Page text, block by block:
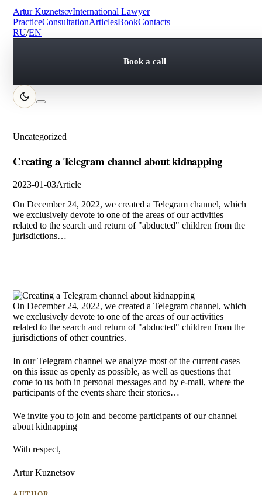
Artur KuznetsovInternational Lawyer
PracticeConsultationArticlesBookContacts
RU/EN
Book a call
Uncategorized
Creating a Telegram channel about kidnapping
2023-01-03Article
On December 24, 2022, we created a Telegram channel, which
we exclusively devote to one of the areas of our activities
related to the search and return of "abducted" children from the
jurisdictions…
On December 24, 2022, we created a Telegram channel, which
we exclusively devote to one of the areas of our activities
related to the search and return of "abducted" children from the
jurisdictions of other countries.
In our Telegram channel we analyze most of the current cases
on this issue as openly as possible, as well as questions that
come to us both in personal messages and by e-mail, where the
participants of the events share their stories…
We invite you to join and become participants of our channel
about kidnapping
With respect,
Artur Kuznetsov